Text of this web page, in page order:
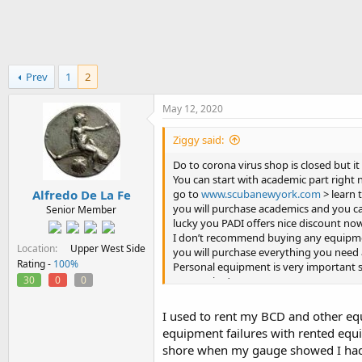
d
s
t
d
a
t
e
Prev 1 2
Alfredo De La Fe
Senior Member
Location
Upper West Side
Rating - 100%
30
0 0
May 12, 2020
Ziggy said:
Do to corona virus shop is closed but
You can start with academic part right
go towww.scubanewyork.com > learn
you will purchase academics and you
lucky you PADI offers nice discount
I don’t recommend buying any
you will purchase everything you need
Personal equipment is very important
overpaying)
I used to rent my BCD and other
equipment failures with rented
shore when my gauge showed I